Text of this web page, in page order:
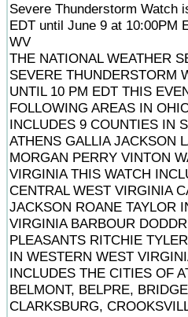
Severe Thunderstorm Watch
EDT until June 9 at 10:00PM
WV
THE NATIONAL WEATHER
SEVERE THUNDERSTORM
UNTIL 10 PM EDT THIS
FOLLOWING AREAS IN
INCLUDES 9 COUNTIES IN
ATHENS GALLIA JACKSON
MORGAN PERRY VINTON
VIRGINIA THIS WATCH
CENTRAL WEST VIRGINIA
JACKSON ROANE TAYLOR
VIRGINIA BARBOUR
PLEASANTS RITCHIE
IN WESTERN WEST
INCLUDES THE CITIES OF
BELMONT, BELPRE,
CLARKSBURG,